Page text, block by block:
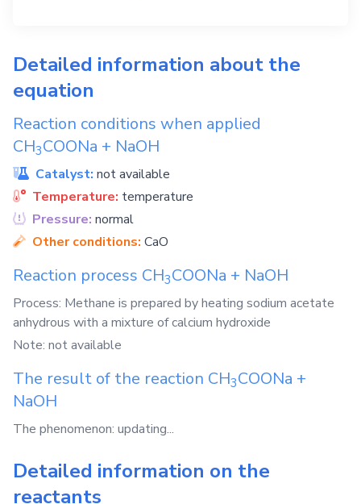
Detailed information about the
equation
Reaction conditions when applied
CH3COONa + NaOH
Catalyst: not available
Temperature: temperature
Pressure: normal
Other conditions: CaO
Reaction process CH3COONa + NaOH
Process: Methane is prepared by heating sodium acetate
anhydrous with a mixture of calcium hydroxide
Note: not available
The result of the reaction CH3COONa +
NaOH
The phenomenon: updating...
Detailed information on the
reactants